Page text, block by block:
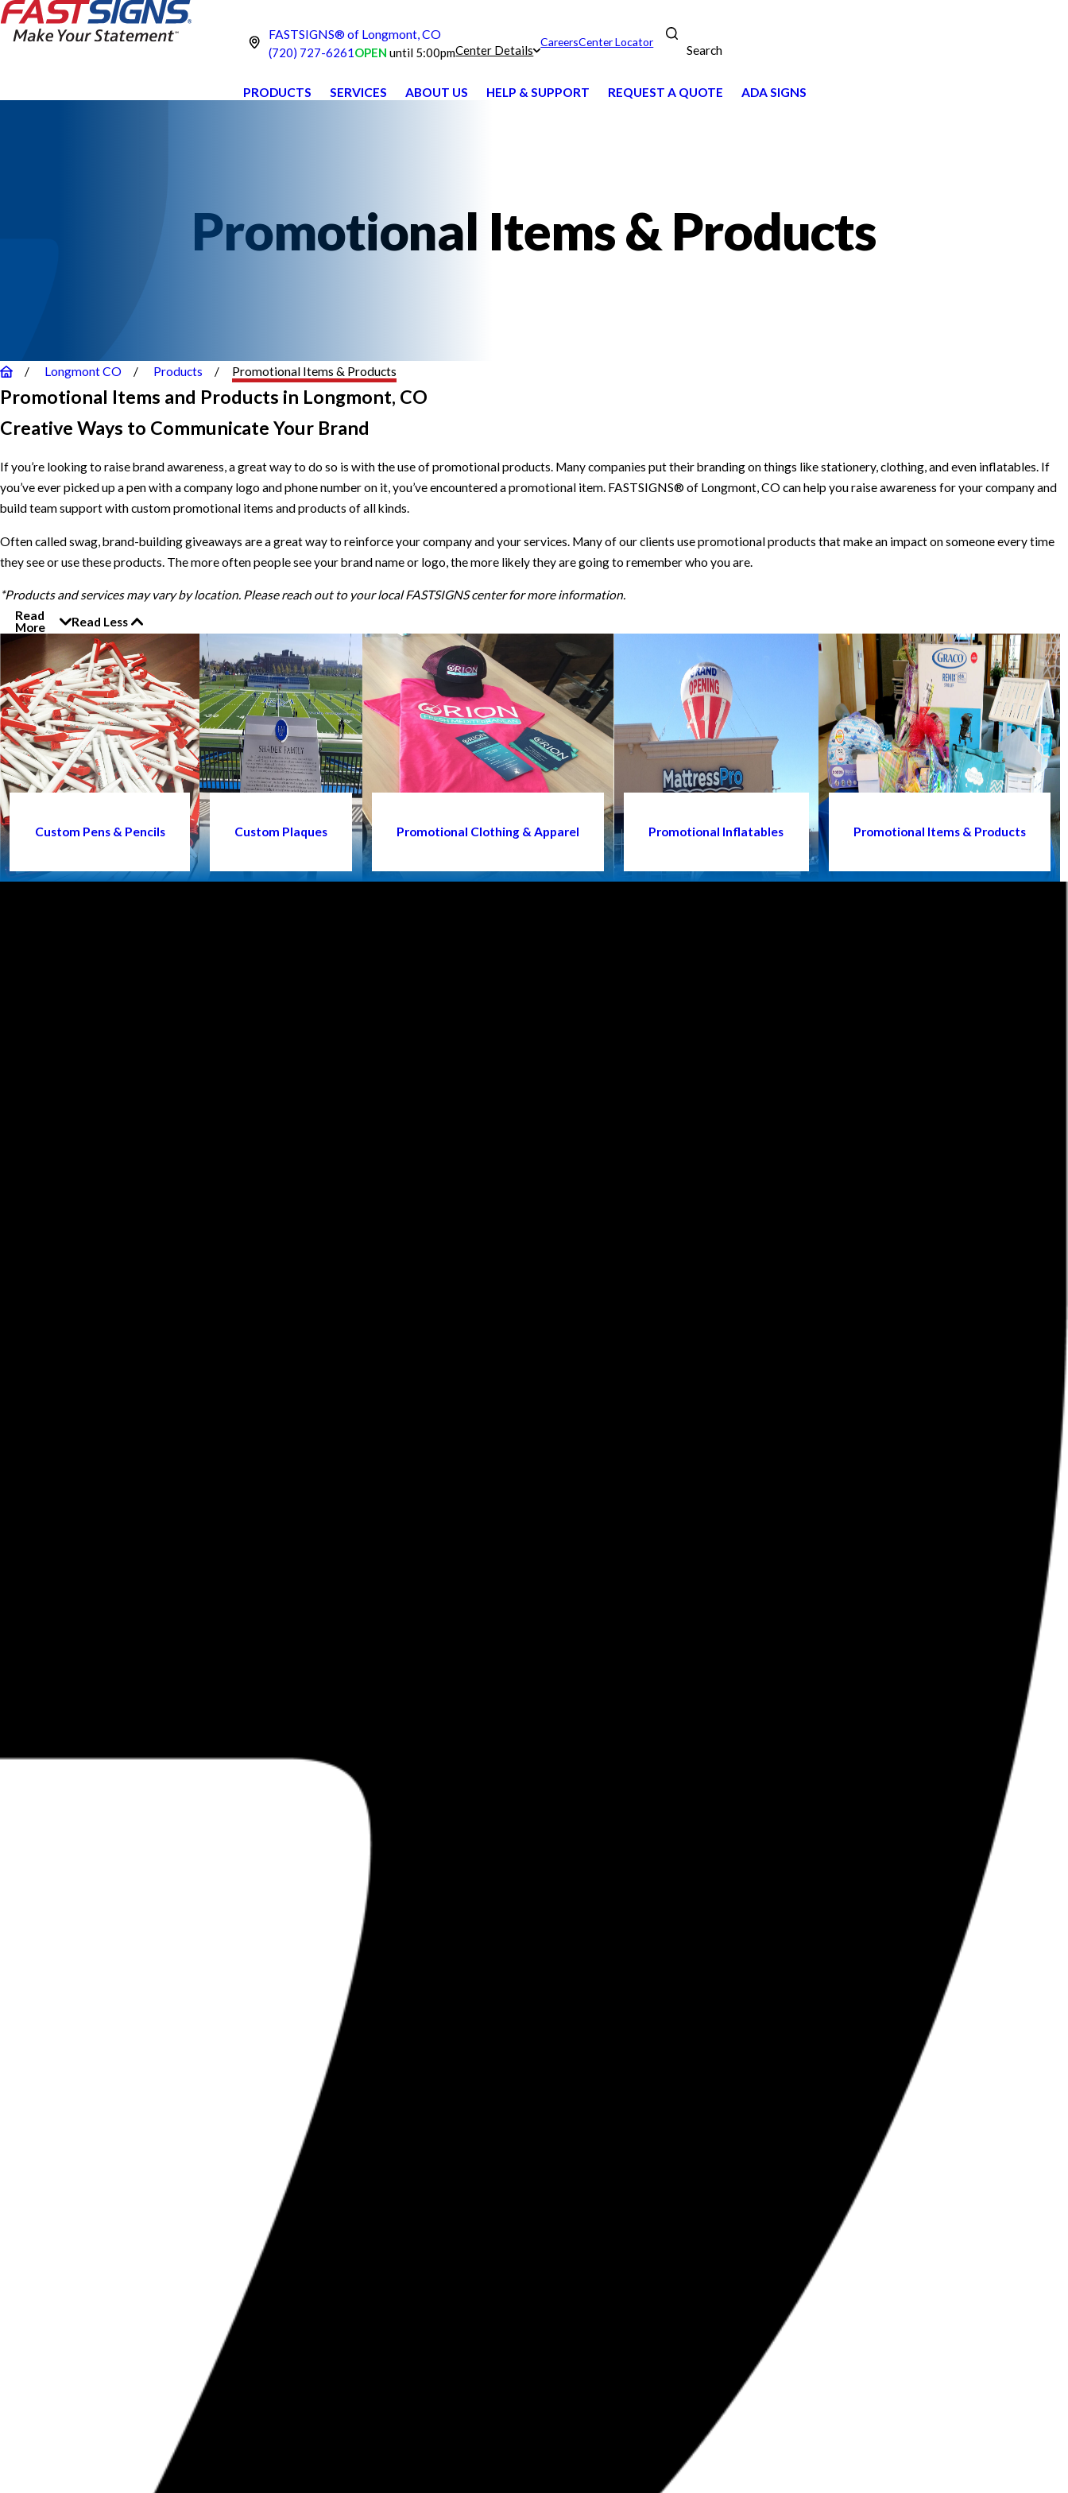
FASTSIGNS® of Longmont, CO
(720) 727-6261OPEN until 5:00pmCenter Details
CareersCenter Locator
Search
PRODUCTS SERVICES ABOUT US HELP & SUPPORT REQUEST A QUOTE ADA SIGNS
Promotional Items & Products
Longmont CO Products Promotional Items & Products
Promotional Items and Products in Longmont, CO
Creative Ways to Communicate Your Brand
If you’re looking to raise brand awareness, a great way to do so is with the use of promotional products. Many companies put their branding on things like stationery, clothing, and even inflatables. If
you’ve ever picked up a pen with a company logo and phone number on it, you’ve encountered a promotional item. FASTSIGNS® of Longmont, CO can help you raise awareness for your company and
build team support with custom promotional items and products of all kinds.
Often called swag, brand-building giveaways are a great way to reinforce your company and your services. Many of our clients use promotional products that make an impact on someone every time
they see or use these products. The more often people see your brand name or logo, the more likely they are going to remember who you are.
*Products and services may vary by location. Please reach out to your local FASTSIGNS center for more information.
Read
More
Read Less
Custom Pens & Pencils Custom Plaques Promotional Clothing & Apparel Promotional Inflatables Promotional Items & Products